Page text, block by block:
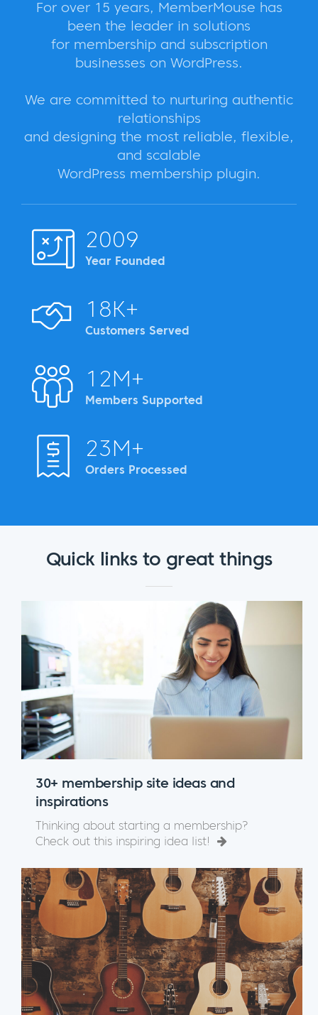
For over 15 years, MemberMouse has
been the leader in solutions
for membership and subscription
businesses on WordPress.
We are committed to nurturing authentic
relationships
and designing the most reliable, flexible,
and scalable
WordPress membership plugin.
2009
Year Founded
18K+
Customers Served
12M+
Members Supported
23M+
Orders Processed
Quick links to great things
30+ membership site ideas and
inspirations
Thinking about starting a membership?
Check out this inspiring idea list!